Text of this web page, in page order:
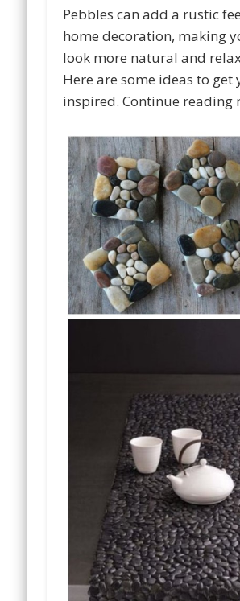
Pebbles can add a rustic
home decoration, making
look more natural and
Here are some ideas to get
inspired. Continue reading